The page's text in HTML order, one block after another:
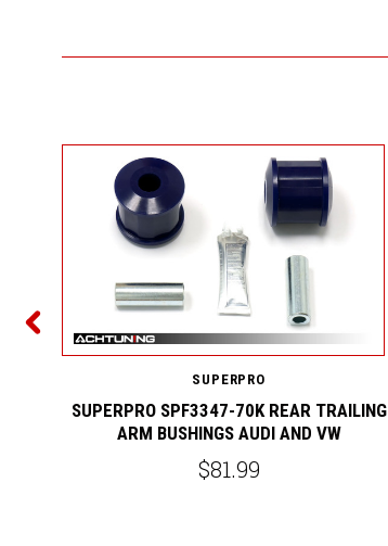
R32
SUPERPRO
SUPERPRO SPF3347-70K REAR TRAILING
ARM BUSHINGS AUDI AND VW
$81.99